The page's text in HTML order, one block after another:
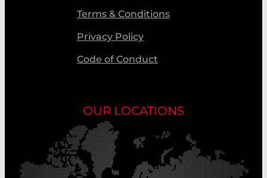
Terms & Conditions
Privacy Policy
Code of Conduct
OUR LOCATIONS